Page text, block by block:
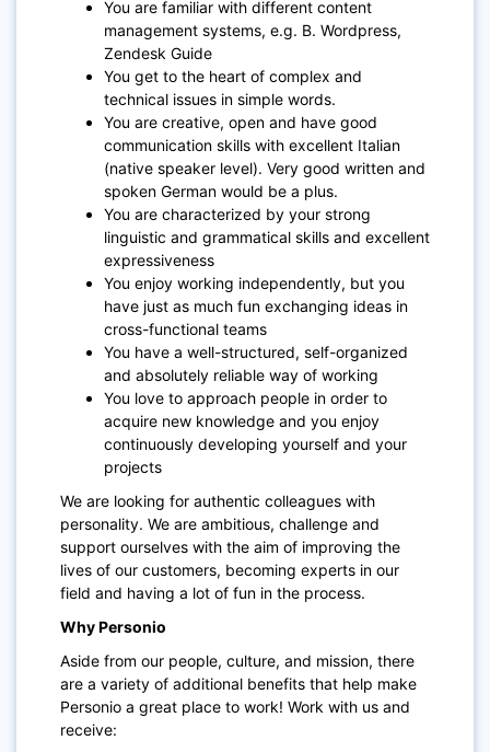
You are familiar with different content
management systems, e.g. B. Wordpress,
Zendesk Guide
You get to the heart of complex and
technical issues in simple words.
You are creative, open and have good
communication skills with excellent Italian
(native speaker level). Very good written and
spoken German would be a plus.
You are characterized by your strong
linguistic and grammatical skills and excellent
expressiveness
You enjoy working independently, but you
have just as much fun exchanging ideas in
cross-functional teams
You have a well-structured, self-organized
and absolutely reliable way of working
You love to approach people in order to
acquire new knowledge and you enjoy
continuously developing yourself and your
projects
We are looking for authentic colleagues with
personality. We are ambitious, challenge and
support ourselves with the aim of improving the
lives of our customers, becoming experts in our
field and having a lot of fun in the process.
Why Personio
Aside from our people, culture, and mission, there
are a variety of additional benefits that help make
Personio a great place to work! Work with us and
receive: